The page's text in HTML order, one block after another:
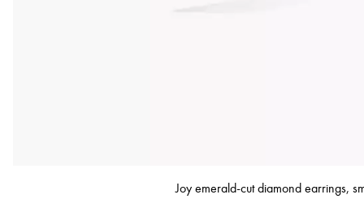
Joy emerald-cut diamond earrings,